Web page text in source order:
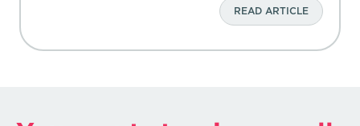
READ ARTICLE